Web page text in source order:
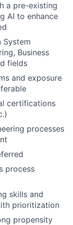
a pre-existing
AI to enhance
System
Business
fields
and exposure
certifications
processes
process
skills and
prioritization
propensity